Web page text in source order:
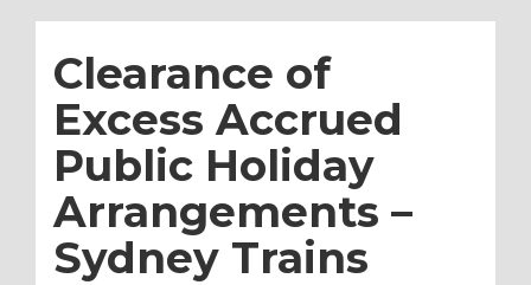
Clearance of
Excess Accrued
Public Holiday
Arrangements –
Sydney Trains